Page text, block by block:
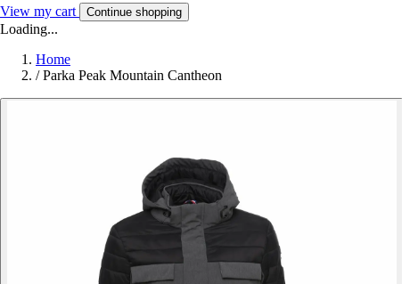
View my cart Continue shopping
Loading...
Home
/ Parka Peak Mountain Cantheon